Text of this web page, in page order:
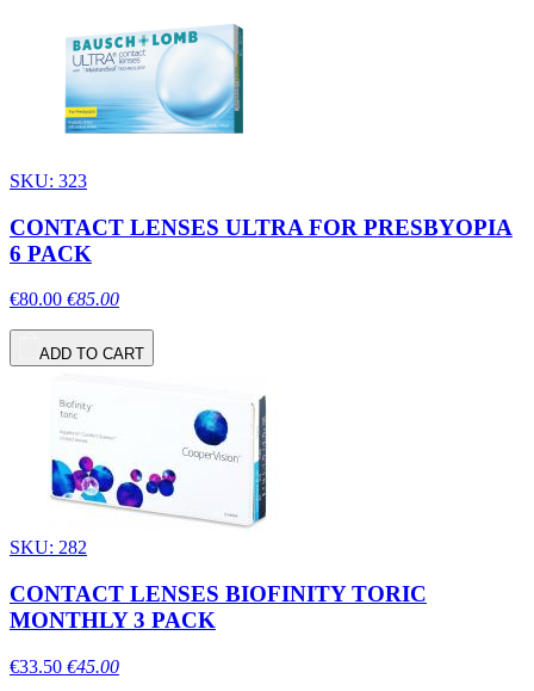
SKU: 323
CONTACT LENSES ULTRA FOR PRESBYOPIA
6 PACK
€80.00 €85.00
ADD TO CART
SKU: 282
CONTACT LENSES BIOFINITY TORIC
MONTHLY 3 PACK
€33.50 €45.00